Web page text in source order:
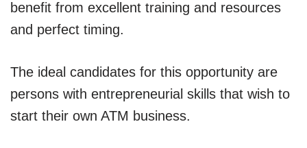
benefit from excellent training and resources
and perfect timing.
The ideal candidates for this opportunity are
persons with entrepreneurial skills that wish to
start their own ATM business.